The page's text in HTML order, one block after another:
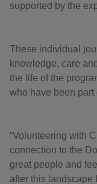
supported by the
These individual
knowledge, care
the life of the
who have been part
“Volunteering with
connection to the
great people and
after this landscape